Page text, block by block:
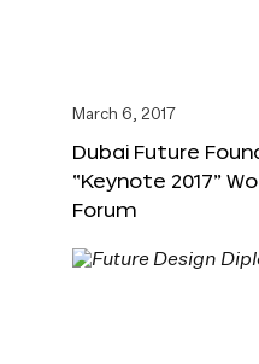
March 6, 2017
Dubai Future
“Keynote 2017”
Forum